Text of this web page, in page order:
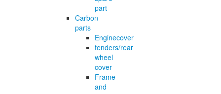
part
Carbon
parts
Enginecover
fenders/rear
wheel
cover
Frame
and